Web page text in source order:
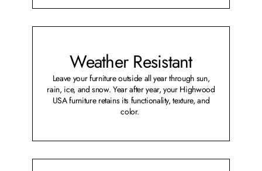
Weather Resistant
Leave your furniture outside all year through sun,
rain, ice, and snow. Year after year, your Highwood
USA furniture retains its functionality, texture, and
color.